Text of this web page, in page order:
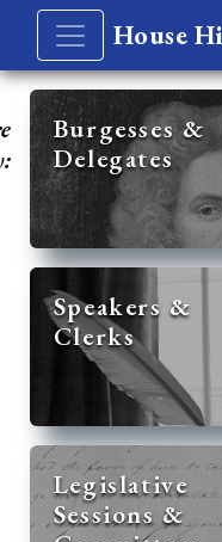
House
Burgesses &
Delegates
Speakers &
Clerks
Legislative
Sessions &